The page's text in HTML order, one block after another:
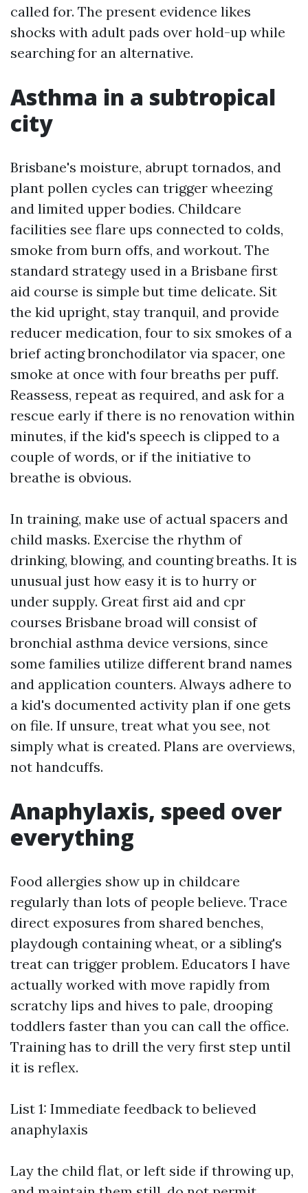
called for. The present evidence likes
shocks with adult pads over hold-up while
searching for an alternative.
Asthma in a subtropical
city
Brisbane's moisture, abrupt tornados, and
plant pollen cycles can trigger wheezing
and limited upper bodies. Childcare
facilities see flare ups connected to colds,
smoke from burn offs, and workout. The
standard strategy used in a Brisbane first
aid course is simple but time delicate. Sit
the kid upright, stay tranquil, and provide
reducer medication, four to six smokes of a
brief acting bronchodilator via spacer, one
smoke at once with four breaths per puff.
Reassess, repeat as required, and ask for a
rescue early if there is no renovation within
minutes, if the kid's speech is clipped to a
couple of words, or if the initiative to
breathe is obvious.
In training, make use of actual spacers and
child masks. Exercise the rhythm of
drinking, blowing, and counting breaths. It is
unusual just how easy it is to hurry or
under supply. Great first aid and cpr
courses Brisbane broad will consist of
bronchial asthma device versions, since
some families utilize different brand names
and application counters. Always adhere to
a kid's documented activity plan if one gets
on file. If unsure, treat what you see, not
simply what is created. Plans are overviews,
not handcuffs.
Anaphylaxis, speed over
everything
Food allergies show up in childcare
regularly than lots of people believe. Trace
direct exposures from shared benches,
playdough containing wheat, or a sibling's
treat can trigger problem. Educators I have
actually worked with move rapidly from
scratchy lips and hives to pale, drooping
toddlers faster than you can call the office.
Training has to drill the very first step until
it is reflex.
List 1: Immediate feedback to believed
anaphylaxis
Lay the child flat, or left side if throwing up,